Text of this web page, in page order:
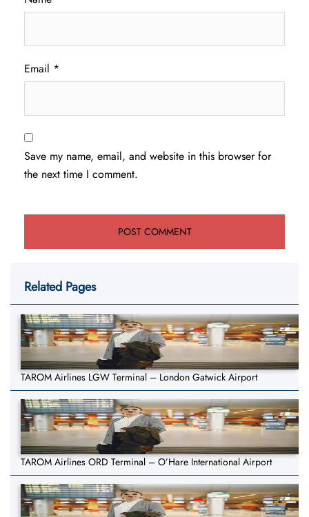
Email *
Save my name, email, and website in this browser for
the next time I comment.
Related Pages
TAROM Airlines LGW Terminal – London Gatwick Airport
TAROM Airlines ORD Terminal – O’Hare International Airport